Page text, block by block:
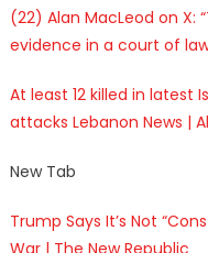
(22) Alan MacLeod on X:
evidence in a court of
At least 12 killed in latest
attacks Lebanon News |
New Tab
Trump Says It’s Not
War | The New Republic